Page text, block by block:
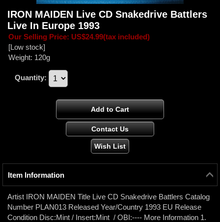
IRON MAIDEN Live CD Snakedrive Battlers
Live In Europe 1993
Our Selling Price: US$24.99(tax included)
[Low stock]
Weight: 120g
Quantity:
Item Information
Artist IRON MAIDEN Title Live CD Snakedrive Battlers Catalog
Number PLAN013 Released Year/Country 1993 EU Release
Condition Disc:Mint / Insert:Mint / OBI:---- More Information 1.